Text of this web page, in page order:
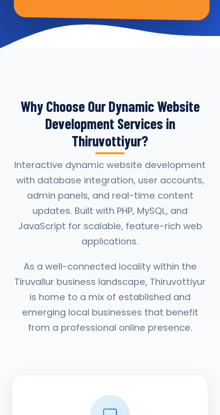
Why Choose Our Dynamic Website
Development Services in
Thiruvottiyur?
Interactive dynamic website development
with database integration, user accounts,
admin panels, and real-time content
updates. Built with PHP, MySQL, and
JavaScript for scalable, feature-rich web
applications.
As a well-connected locality within the
Tiruvallur business landscape, Thiruvottiyur
is home to a mix of established and
emerging local businesses that benefit
from a professional online presence.